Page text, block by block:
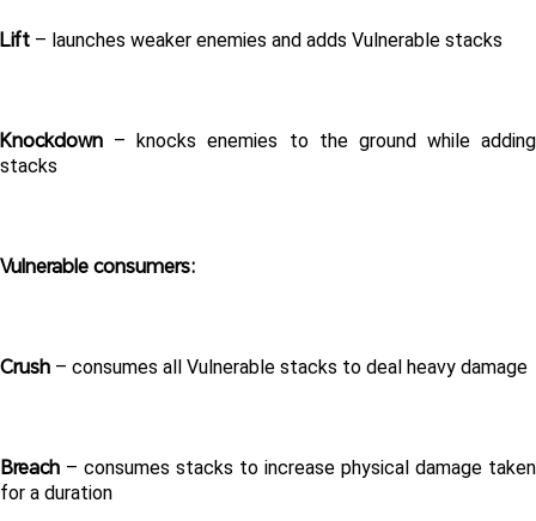
Lift – launches weaker enemies and adds Vulnerable stacks
Knockdown – knocks enemies to the ground while adding
stacks
Vulnerable consumers:
Crush – consumes all Vulnerable stacks to deal heavy damage
Breach – consumes stacks to increase physical damage taken
for a duration